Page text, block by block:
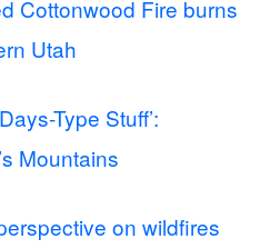
Cottonwood Fire burns
Utah
Type Stuff’:
Mountains
on wildfires